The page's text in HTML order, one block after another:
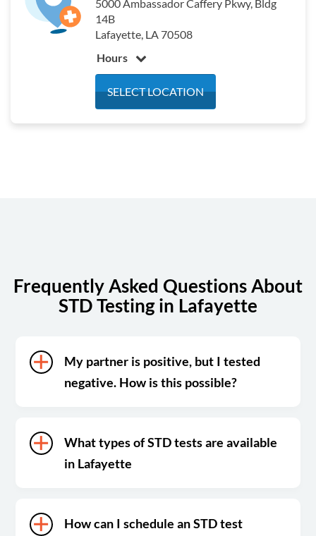
5000 Ambassador Caffery Pkwy, Bldg
14B
Lafayette, LA 70508
Hours
Wednesday
7:30 am - 4:30 pm
SELECT LOCATION
Frequently Asked Questions About
STD Testing in Lafayette
My partner is positive, but I tested
negative. How is this possible?
What types of STD tests are available
in Lafayette
How can I schedule an STD test